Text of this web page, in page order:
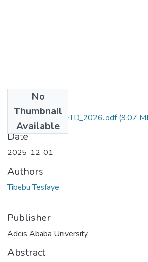
No
Thumbnail
Available
Tibebu_Tesfaye_ETD_2026..pdf(9.07
Date
2025-12-01
Authors
Tibebu Tesfaye
Publisher
Addis Ababa University
Abstract